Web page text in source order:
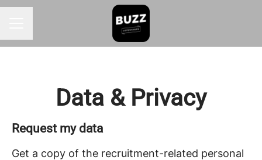
Data & Privacy
Request my data
Get a copy of the recruitment-related personal